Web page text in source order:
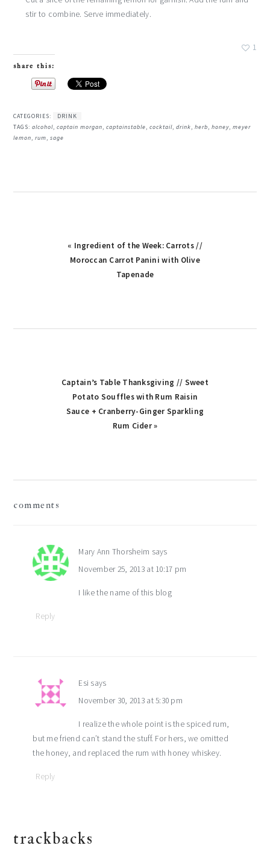
stir to combine. Serve immediately.
1
share this:
CATEGORIES:
DRINK
TAGS:alcohol,captain morgan,captainstable,cocktail,drink,herb,honey,meyer
lemon,rum,sage
« Ingredient of the Week: Carrots //
Moroccan Carrot Panini with Olive
Tapenade
Captain’s Table Thanksgiving // Sweet
Potato Souffles with Rum Raisin
Sauce + Cranberry-Ginger Sparkling
Rum Cider »
comments
Mary Ann Thorsheim says
November 25, 2013 at 10:17 pm
I like the name of this blog
Reply
Esi says
November 30, 2013 at 5:30 pm
I realize the whole point is the spiced rum,
but me friend can’t stand the stuff. For hers, we omitted
the honey, and replaced the rum with honey whiskey.
Reply
trackbacks